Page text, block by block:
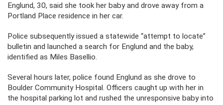
Englund, 30, said she took her baby and drove away from a
Portland Place residence in her car.
Police subsequently issued a statewide “attempt to locate”
bulletin and launched a search for Englund and the baby,
identified as Miles Basellio.
Several hours later, police found Englund as she drove to
Boulder Community Hospital. Officers caught up with her in
the hospital parking lot and rushed the unresponsive baby into